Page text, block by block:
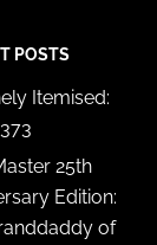
POSTS
Itemised:
25th
Edition:
of